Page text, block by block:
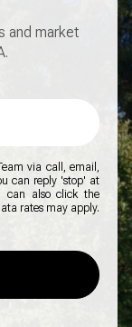
and market
via call, email,
can reply 'stop' at
can also click the
rates may apply.